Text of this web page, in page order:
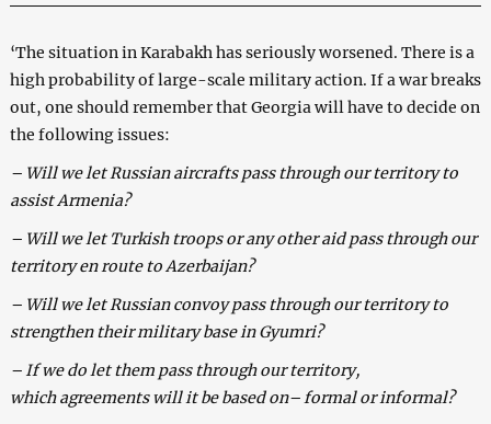
‘The situation in Karabakh has seriously worsened. There is a
high probability of large-scale military action. If a war breaks
out, one should remember that Georgia will have to decide on
the following issues:
– Will we let Russian aircrafts pass through our territory to
assist Armenia?
– Will we let Turkish troops or any other aid pass through our
territory en route to Azerbaijan?
– Will we let Russian convoy pass through our territory to
strengthen their military base in Gyumri?
– If we do let them pass through our territory,
which agreements will it be based on– formal or informal?